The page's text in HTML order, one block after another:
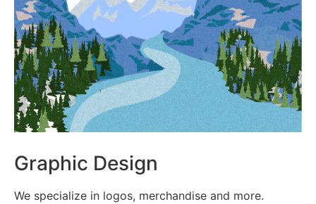
Graphic Design
We specialize in logos, merchandise and more.